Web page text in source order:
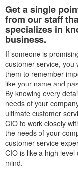
Get a single
from our staff
specializes in
business.
If someone is
customer service, you
them to remember
like your name and
By knowing every
needs of your
ultimate customer
CIO to work closely
the needs of your
customer service
CIO is like a high
mind.